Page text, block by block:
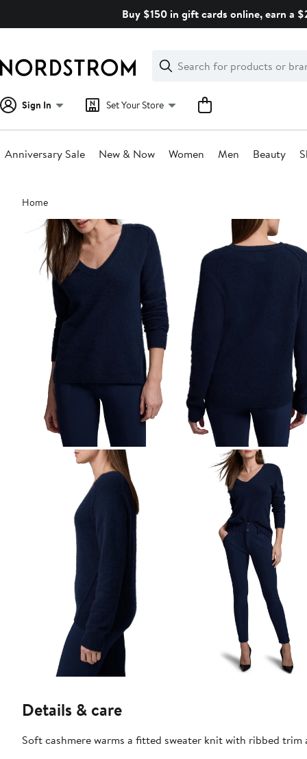
Buy $150 in gift cards online, earn a
Search
Clear
Clear
Search
Sign In Set Your Store
Anniversary Sale New & Now Women Men Beauty
Main
content
Home
Details & care
Soft cashmere warms a fitted sweater knit with ribbed trim